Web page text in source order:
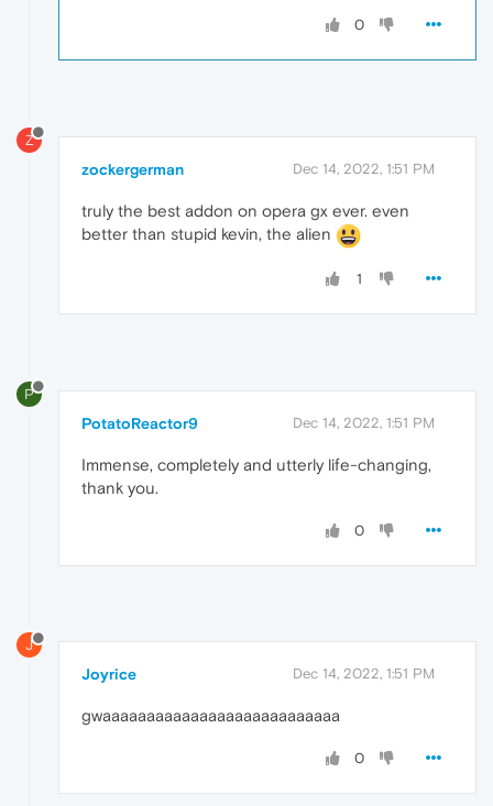
0
Z
zockergerman Dec 14, 2022, 1:51 PM
truly the best addon on opera gx ever. even
better than stupid kevin, the alien
1
P
PotatoReactor9 Dec 14, 2022, 1:51 PM
Immense, completely and utterly life-changing,
thank you.
0
J
Joyrice Dec 14, 2022, 1:51 PM
gwaaaaaaaaaaaaaaaaaaaaaaaaaaa
0